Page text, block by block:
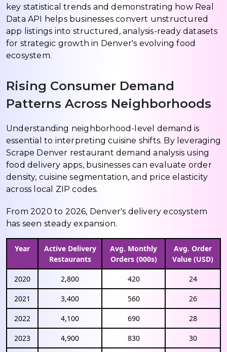
key statistical trends and demonstrating how Real
Data API helps businesses convert unstructured
app listings into structured, analysis-ready datasets
for strategic growth in Denver's evolving food
ecosystem.
Rising Consumer Demand
Patterns Across Neighborhoods
Understanding neighborhood-level demand is
essential to interpreting cuisine shifts. By leveraging
Scrape Denver restaurant demand analysis using
food delivery apps, businesses can evaluate order
density, cuisine segmentation, and price elasticity
across local ZIP codes.
From 2020 to 2026, Denver's delivery ecosystem
has seen steady expansion.
Year
Active Delivery
Restaurants
Avg. Monthly
Orders (000s)
Avg. Order
Value (USD)
2020 2,800 420 24
2021 3,400 560 26
2022 4,100 690 28
2023 4,900 830 30